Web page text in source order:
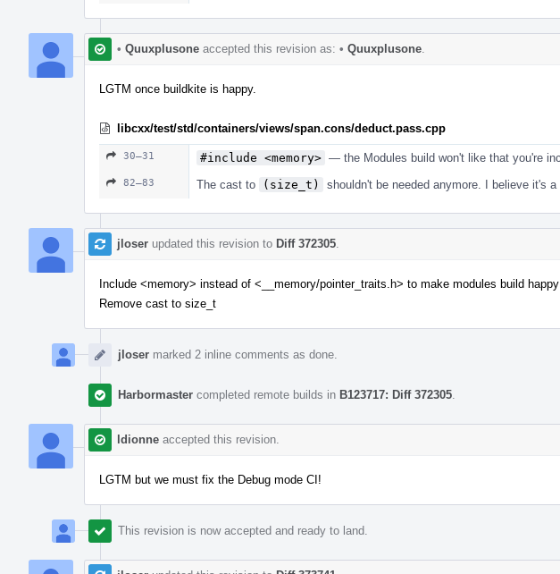
• Quuxplusone accepted this revision as: • Quuxplusone
LGTM once buildkite is happy.
libcxx/test/std/containers/views/span.cons/deduct.pass.cpp
30–31 #include <memory> — the Modules build won't like that you're
82–83 The cast to (size_t) shouldn't be needed anymore. I believe it's
jloser updated this revision to Diff 372305
Include <memory> instead of <__memory/pointer_traits.h> to make modules build happy
Remove cast to size_t
jloser marked 2 inline comments as done.
Harbormaster completed remote builds in B123717: Diff 372305
ldionne accepted this revision.
LGTM but we must fix the Debug mode CI!
This revision is now accepted and ready to land.